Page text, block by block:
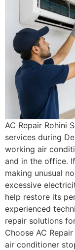
AC Repair Rohini
services during
working air
and in the office.
making unusual
excessive
help restore its
experienced
repair solutions
Choose AC
air conditioner